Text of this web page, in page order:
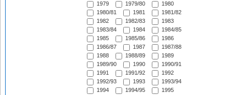
1979
1979/80
1980
1980/81
1981
1981/82
1982
1982/83
1983
1983/84
1984
1984/85
1985
1985/86
1986
1986/87
1987
1987/88
1988
1988/89
1989
1989/90
1990
1990/91
1991
1991/92
1992
1992/93
1993
1993/94
1994
1994/95
1995